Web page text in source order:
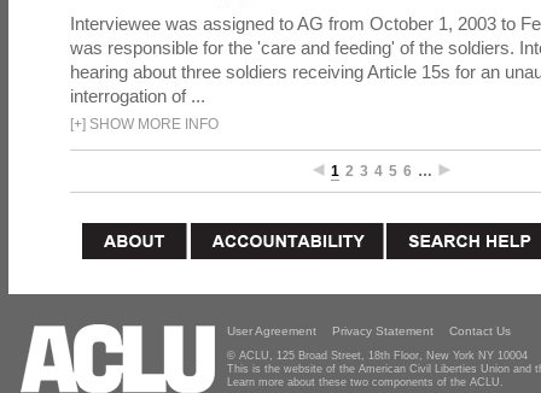
Interviewee was assigned to AG from October 1, 2003 to
was responsible for the 'care and feeding' of the soldiers.
hearing about three soldiers receiving Article 15s for an
interrogation of ...
[+] SHOW MORE INFO
1 2 3 4 5 6 …
User Agreement Privacy Statement Contact Us
© ACLU, 125 Broad Street, 18th Floor, New York NY 10004
This is the website of the American Civil Liberties Union and
Learn more about these two components of the ACLU.